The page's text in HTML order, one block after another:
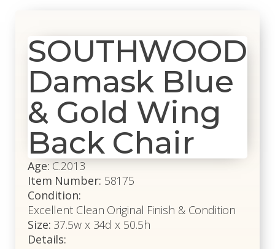
SOUTHWOOD
Damask Blue
& Gold Wing
Back Chair
Age: C.2013
Item Number: 58175
Condition:
Excellent Clean Original Finish & Condition
Size: 37.5w x 34d x 50.5h
Details: